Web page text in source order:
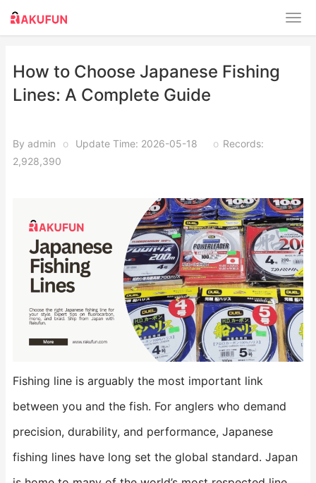
How to Choose Japanese Fishing
Lines: A Complete Guide
By admin o Update Time: 2026-05-18 o Records:
2,928,390
Fishing line is arguably the most important link
between you and the fish. For anglers who demand
precision, durability, and performance, Japanese
fishing lines have long set the global standard. Japan